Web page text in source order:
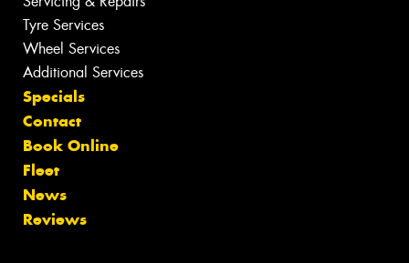
Tyre Services
Wheel Services
Additional Services
Specials
Contact
Book Online
Fleet
News
Reviews